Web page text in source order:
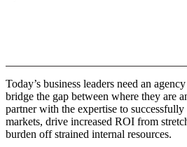
Today’s business leaders need an
bridge the gap between where they are
partner with the expertise to
markets, drive increased ROI from
burden off strained internal resources.